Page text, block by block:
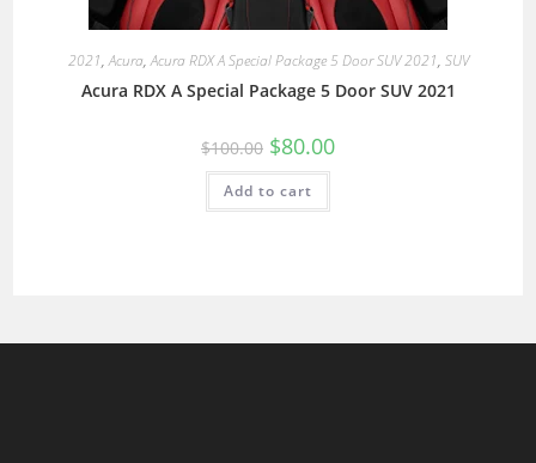
2021,Acura,Acura RDX A Special Package 5 Door SUV 2021, SUV
Acura RDX A Special Package 5 Door SUV 2021
$100.00 $80.00
Add to cart